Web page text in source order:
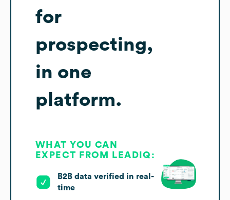
for
prospecting,
in one
platform.
WHAT YOU CAN
EXPECT FROM LEADIQ:
B2B data verified in real-
time